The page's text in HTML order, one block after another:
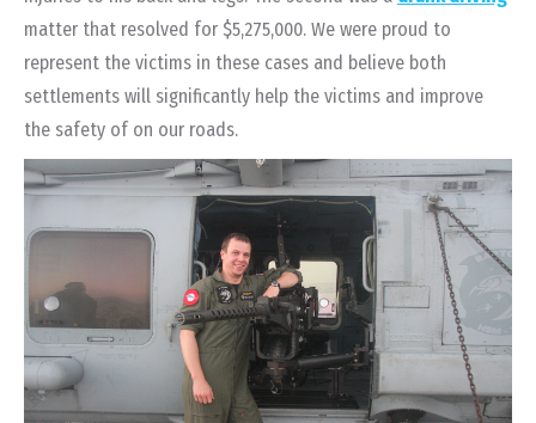
matter that resolved for $5,275,000. We were proud to
represent the victims in these cases and believe both
settlements will significantly help the victims and improve
the safety of on our roads.